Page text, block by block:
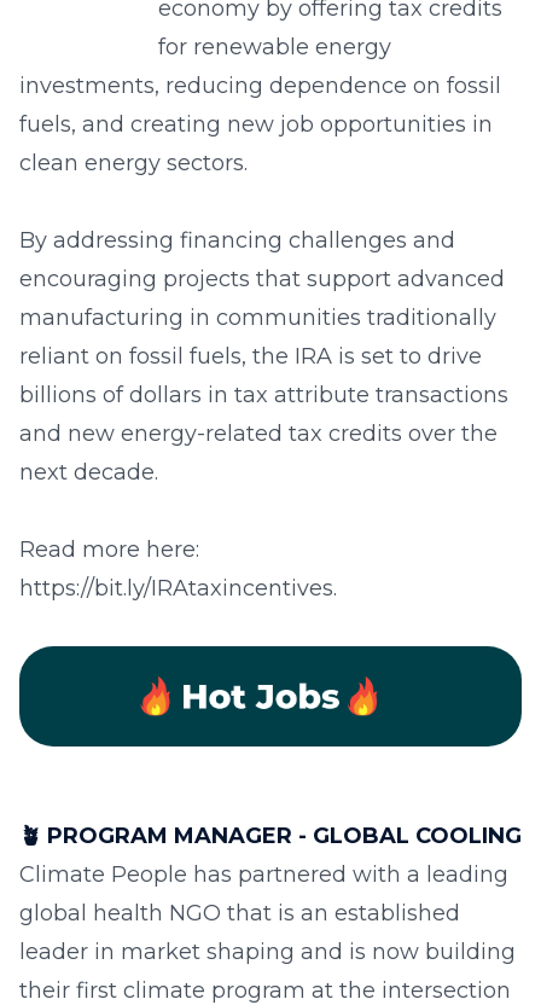
economy by offering tax credits
for renewable energy
investments, reducing dependence on fossil
fuels, and creating new job opportunities in
clean energy sectors.
By addressing financing challenges and
encouraging projects that support advanced
manufacturing in communities traditionally
reliant on fossil fuels, the IRA is set to drive
billions of dollars in tax attribute transactions
and new energy-related tax credits over the
next decade.
Read more here:
https://bit.ly/IRAtaxincentives.
🪴 PROGRAM MANAGER - GLOBAL COOLING
Climate People has partnered with a leading
global health NGO that is an established
leader in market shaping and is now building
their first climate program at the intersection